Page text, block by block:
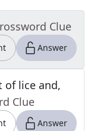
Clue
Answer
of lice and,
Clue
Answer